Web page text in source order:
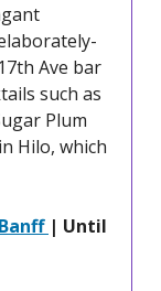
Ave bar
such as
Plum
Hilo, which
| Until